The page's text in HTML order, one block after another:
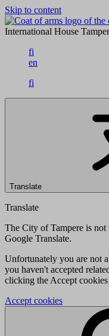
Skip to content
International House
fi
en
fi
Translate
Translate
The City of Tampere is not
Google Translate.
Unfortunately you are not
you haven't accepted
clicking the Accept
Accept cookies